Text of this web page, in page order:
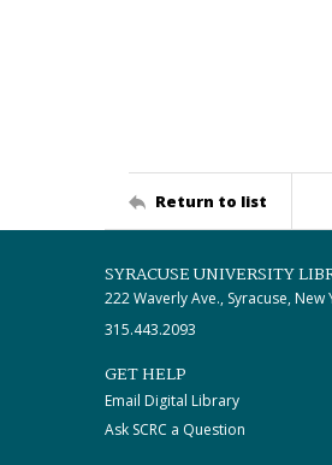
Return to list
SYRACUSE UNIVERSITY
222 Waverly Ave., Syracuse, New
315.443.2093
GET HELP
Email Digital Library
Ask SCRC a Question